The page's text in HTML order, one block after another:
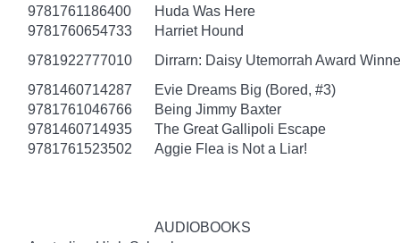
9781761186400
Huda Was Here
9781760654733
Harriet Hound
9781922777010
Dirrarn: Daisy Utemorrah Award
9781460714287
Evie Dreams Big (Bored, #3)
9781761046766
Being Jimmy Baxter
9781460714935
The Great Gallipoli Escape
9781761523502
Aggie Flea is Not a Liar!
AUDIOBOOKS